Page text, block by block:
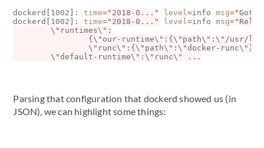
dockerd
1002 : time="2018-0..." level=info msg="Got
dockerd
1002 : time="2018-0..." level=info msg=
Parsing that configuration that dockerd showed us (in
JSON), we can highlight some things: